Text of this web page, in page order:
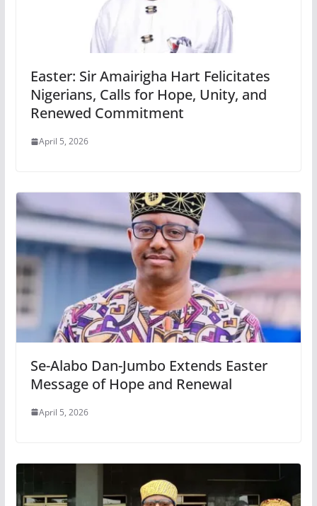
Easter: Sir Amairigha Hart Felicitates
Nigerians, Calls for Hope, Unity, and
Renewed Commitment
April 5, 2026
Se-Alabo Dan-Jumbo Extends Easter
Message of Hope and Renewal
April 5, 2026